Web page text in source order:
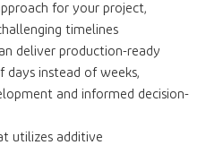
for your project,
timelines
deliver production-ready
instead of weeks,
and informed decision-
utilizes additive